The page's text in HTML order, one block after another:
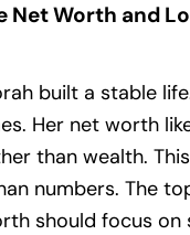
Net Worth and
built a stable
Her net worth
than wealth.
numbers. The
should focus on